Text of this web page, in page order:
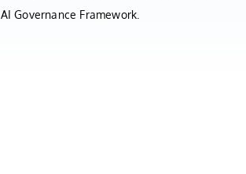
AI Governance Framework.